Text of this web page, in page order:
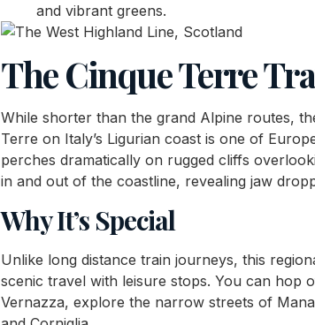
and vibrant greens.
The Cinque Terre
While shorter than the grand Alpine routes,
Terre on Italy’s Ligurian coast is one of
perches dramatically on rugged cliffs
in and out of the coastline, revealing jaw
Why It’s Special
Unlike long distance train journeys, this
scenic travel with leisure stops. You can hop
Vernazza, explore the narrow streets of